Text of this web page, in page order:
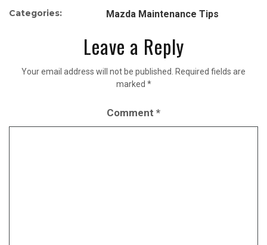
Categories: Mazda Maintenance Tips
Leave a Reply
Your email address will not be published.
Required fields are
marked *
Comment *